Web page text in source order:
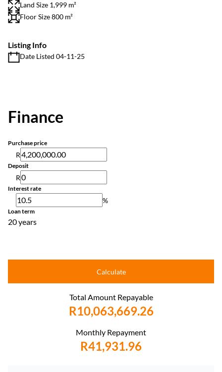
Land Size 1,999 m²
Floor Size 800 m²
Listing Info
Date Listed 04-11-25
Finance
Purchase price
R
Deposit
R
Interest rate
%
Loan term
20 years
Calculate
Total Amount Repayable
R10,063,669.26
Monthly Repayment
R41,931.96